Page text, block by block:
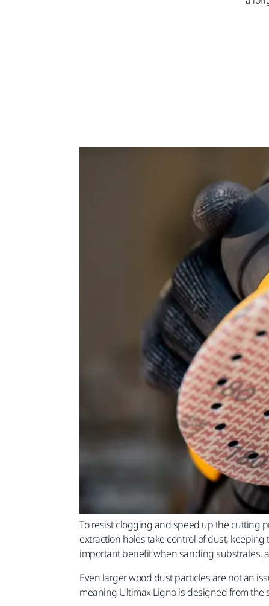
To resist clogging and speed up the cutting
extraction holes take control of dust,
important benefit when sanding substrates,
Even larger wood dust particles are not an
meaning Ultimax Ligno is designed from the